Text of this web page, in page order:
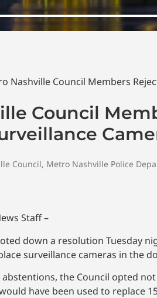
Council
Council, Metro Nashville Police
Staff –
down a resolution Tuesday
surveillance cameras in the
the Council opted
have been used to replace